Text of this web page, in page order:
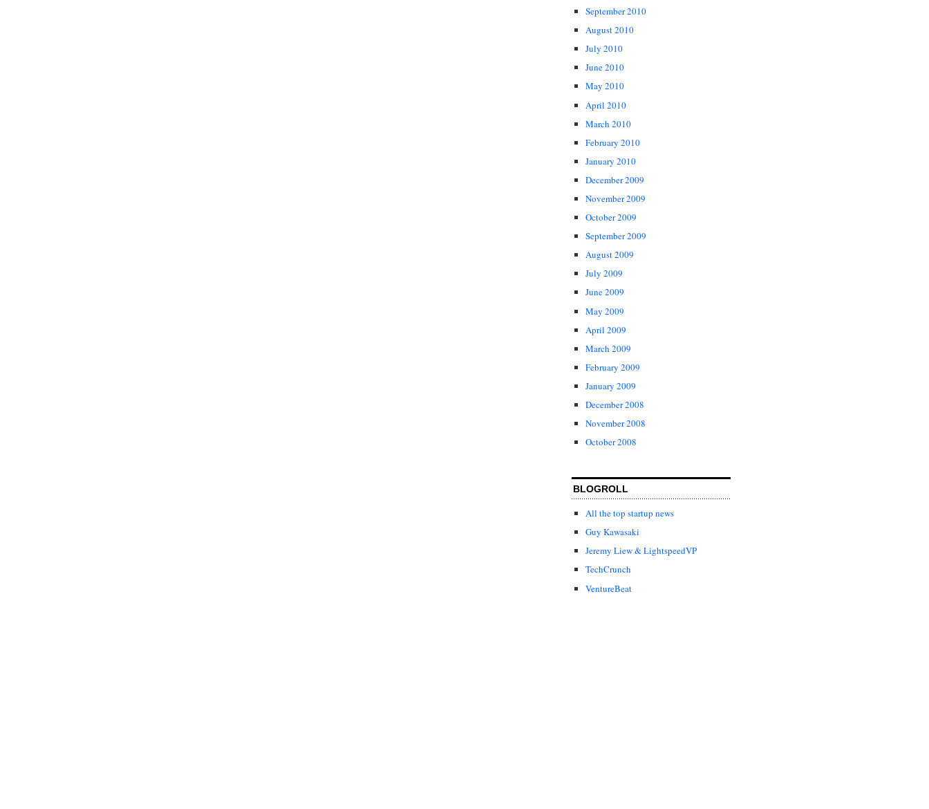
September 2010
August 2010
July 2010
June 2010
May 2010
April 2010
March 2010
February 2010
January 2010
December 2009
November 2009
October 2009
September 2009
August 2009
July 2009
June 2009
May 2009
April 2009
March 2009
February 2009
January 2009
December 2008
November 2008
October 2008
BLOGROLL
All the top startup news
Guy Kawasaki
Jeremy Liew & LightspeedVP
TechCrunch
VentureBeat